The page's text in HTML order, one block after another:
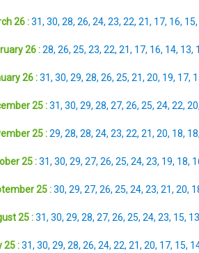
26 : 31, 30, 28, 26, 24, 23, 22, 21, 17, 16, 15,
26 : 28, 26, 25, 23, 22, 21, 17, 16, 14, 13,
26 : 31, 30, 29, 28, 26, 25, 21, 20, 19, 17,
25 : 31, 30, 29, 28, 27, 26, 25, 24, 22, 20,
25 : 29, 28, 28, 24, 23, 22, 21, 20, 18, 18,
25 : 31, 30, 29, 27, 26, 25, 24, 23, 19, 18,
25 : 30, 29, 27, 26, 25, 24, 23, 21, 20,
25 : 31, 30, 29, 28, 27, 26, 25, 24, 23, 15, 13
25 : 31, 30, 29, 28, 26, 24, 22, 21, 20, 17, 15,